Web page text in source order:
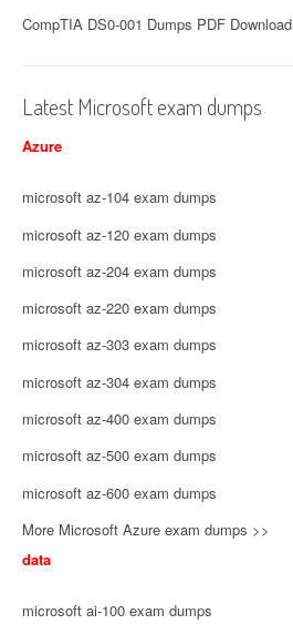
CompTIA DS0-001 Dumps PDF Download
Latest Microsoft exam dumps
Azure
microsoft az-104 exam dumps
microsoft az-120 exam dumps
microsoft az-204 exam dumps
microsoft az-220 exam dumps
microsoft az-303 exam dumps
microsoft az-304 exam dumps
microsoft az-400 exam dumps
microsoft az-500 exam dumps
microsoft az-600 exam dumps
More Microsoft Azure exam dumps >>
data
microsoft ai-100 exam dumps